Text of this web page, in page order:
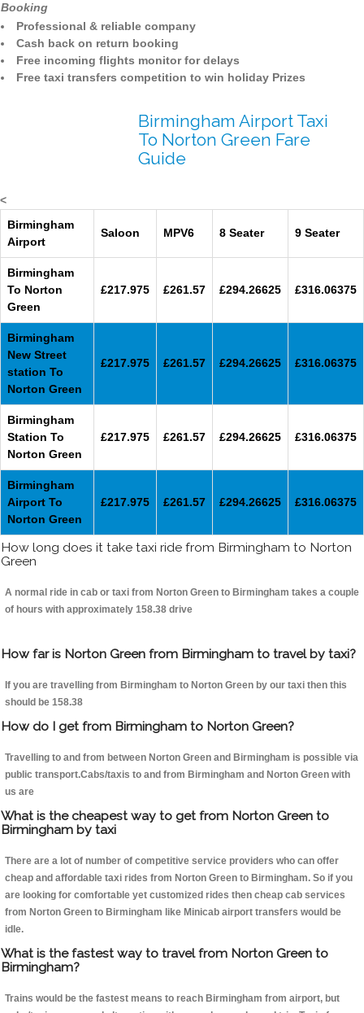
Booking
Professional & reliable company
Cash back on return booking
Free incoming flights monitor for delays
Free taxi transfers competition to win holiday Prizes
Birmingham Airport Taxi
To Norton Green Fare
Guide
<
Birmingham
Airport
Saloon MPV6 8 Seater 9 Seater
Birmingham
To Norton
Green
£217.975 £261.57 £294.26625 £316.06375
Birmingham
New Street
station To
Norton Green
£217.975 £261.57 £294.26625 £316.06375
Birmingham
Station To
Norton Green
£217.975 £261.57 £294.26625 £316.06375
Birmingham
Airport To
Norton Green
£217.975 £261.57 £294.26625 £316.06375
How long does it take taxi ride from Birmingham to Norton
Green
A normal ride in cab or taxi from Norton Green to Birmingham takes a couple
of hours with approximately 158.38 drive
How far is Norton Green from Birmingham to travel by taxi?
If you are travelling from Birmingham to Norton Green by our taxi then this
should be 158.38
How do I get from Birmingham to Norton Green?
Travelling to and from between Norton Green and Birmingham is possible via
public transport.Cabs/taxis to and from Birmingham and Norton Green with
us are
What is the cheapest way to get from Norton Green to
Birmingham by taxi
There are a lot of number of competitive service providers who can offer
cheap and affordable taxi rides from Norton Green to Birmingham. So if you
are looking for comfortable yet customized rides then cheap cab services
from Norton Green to Birmingham like Minicab airport transfers would be
idle.
What is the fastest way to travel from Norton Green to
Birmingham?
Trains would be the fastest means to reach Birmingham from airport, but